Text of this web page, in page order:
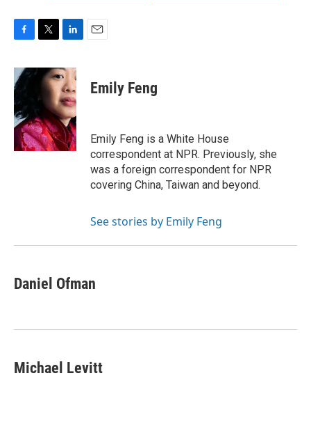
c
e
b
o
o
k
i
t
r
n
k
e
d
I
n
Emily Feng
Emily Feng is a White House
correspondent at NPR. Previously, she
was a foreign correspondent for NPR
covering China, Taiwan and beyond.
See stories by Emily Feng
Daniel Ofman
Michael Levitt